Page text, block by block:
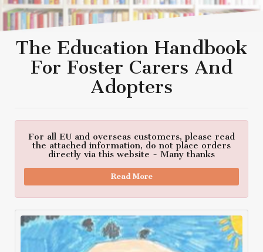
The Education Handbook
For Foster Carers And
Adopters
For all EU and overseas customers, please read
the attached information, do not place orders
directly via this website - Many thanks
Read More